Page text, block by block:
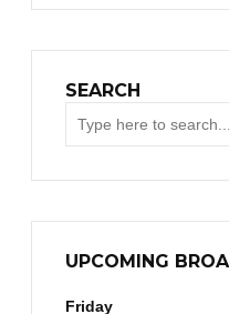
SEARCH
UPCOMING
Friday